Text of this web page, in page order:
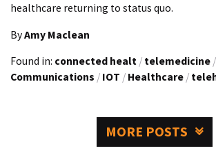
healthcare returning to status quo.
ByAmy Maclean
Found in: connected healt / telemedicine /
Communications / IOT / Healthcare /
MORE POSTS